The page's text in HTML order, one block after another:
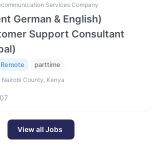
Services Company
German & English)
Support Consultant
parttime
Nairobi County, Kenya
View all Jobs